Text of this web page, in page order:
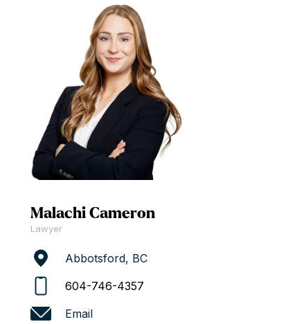
Malachi Cameron
Lawyer
Abbotsford, BC
604-746-4357
Email